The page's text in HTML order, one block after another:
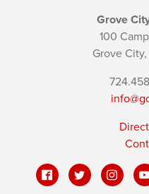
Grove
100
Grove City,